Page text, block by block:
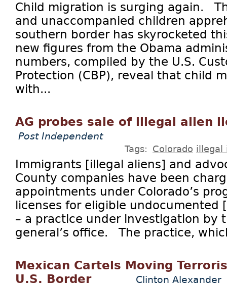
Child migration is surging again.
and unaccompanied children
southern border has skyrocketed
new figures from the Obama
numbers, compiled by the U.S.
Protection (CBP), reveal that child
with...
AG probes sale of illegal alien
Post Independent
Tags: Colorado illegal
Immigrants [illegal aliens] and
County companies have been
appointments under Colorado’s
licenses for eligible undocumented
– a practice under investigation by
general’s office. The practice,
Mexican Cartels Moving
U.S. Border
Clinton Alexander